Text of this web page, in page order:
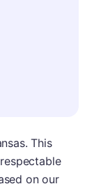
This
on our